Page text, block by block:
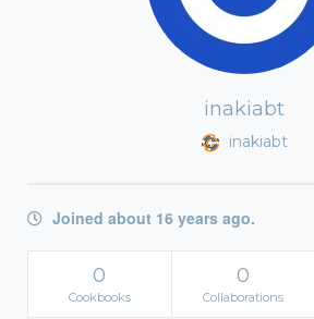
inakiabt
inakiabt
Joined about 16 years ago.
0
Cookbooks
0
Collaborations